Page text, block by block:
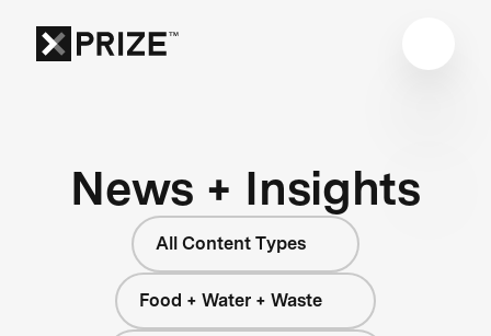
News + Insights
All Content Types
Food + Water + Waste